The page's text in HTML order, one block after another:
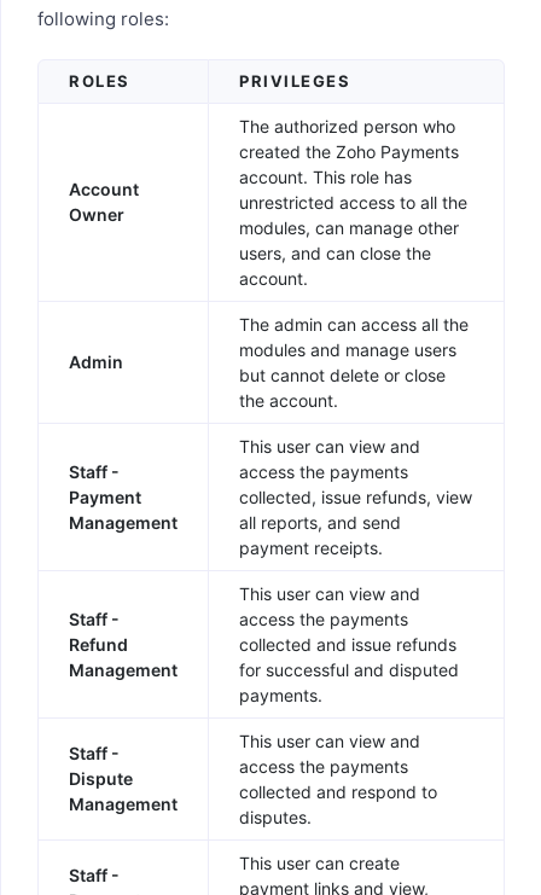
following roles:
ROLES PRIVILEGES
Account
Owner
The authorized person who
created the Zoho Payments
account. This role has
unrestricted access to all the
modules, can manage other
users, and can close the
account.
Admin
The admin can access all the
modules and manage users
but cannot delete or close
the account.
Staff -
Payment
Management
This user can view and
access the payments
collected, issue refunds, view
all reports, and send
payment receipts.
Staff -
Refund
Management
This user can view and
access the payments
collected and issue refunds
for successful and disputed
payments.
Staff -
Dispute
Management
This user can view and
access the payments
collected and respond to
disputes.
Staff -
This user can create
payment links and view,